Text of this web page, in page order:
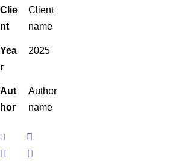
Clie
nt
Client
name
Yea
r
2025
Aut
hor
Author
name